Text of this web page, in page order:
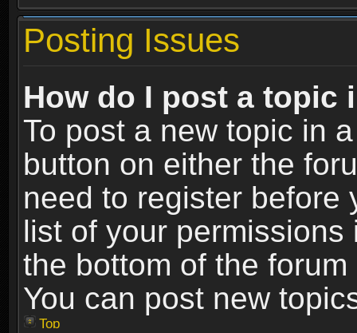
Posting Issues
How do I post a topic
To post a new topic in
button on either the
need to register before
list of your
the bottom of the
You can post new
Top